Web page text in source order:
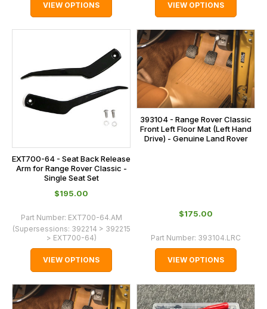
VIEW OPTIONS VIEW OPTIONS
EXT700-64 - Seat Back Release
Arm for Range Rover Classic -
Single Seat Set
$‌195.00
Part Number: EXT700-64.AM
(Supersessions: 392214 > 392215
> EXT700-64)
VIEW OPTIONS
393104 - Range Rover Classic
Front Left Floor Mat (Left Hand
Drive) - Genuine Land Rover
$‌175.00
Part Number: 393104.LRC
VIEW OPTIONS